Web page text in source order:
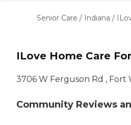
Senior Care / Indiana /
ILove Home Care
3706 W Ferguson Rd , Fort
Community Reviews